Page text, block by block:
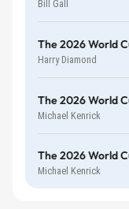
Bill Gall
The 2026 World
Harry Diamond
The 2026 World
Michael Kenrick
The 2026 World
Michael Kenrick